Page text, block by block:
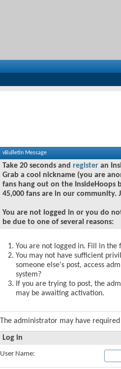
vBulletin Message
Take 20 seconds and register an
Grab a cool nickname (you are
fans hang out on the InsideHoops
45,000 fans are in our community.
You are not logged in or you do
be due to one of several reasons:
You are not logged in. Fill in
You may not have sufficient
someone else's post, access
system?
If you are trying to post, the
may be awaiting activation.
The administrator may have
Log in
User Name: